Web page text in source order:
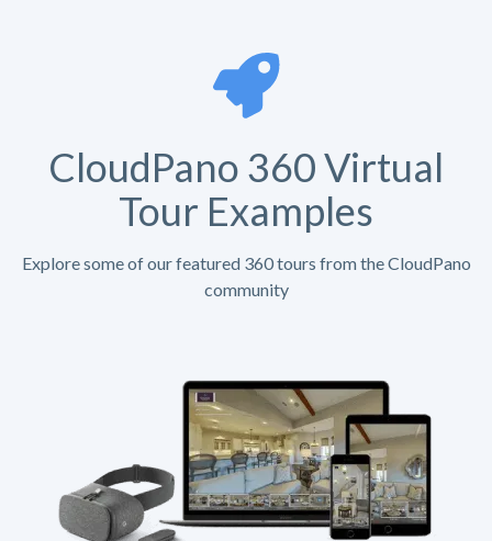
CloudPano 360 Virtual
Tour Examples
Explore some of our featured 360 tours from the CloudPano
community